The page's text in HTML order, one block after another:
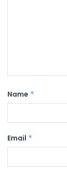
Name *
Email *